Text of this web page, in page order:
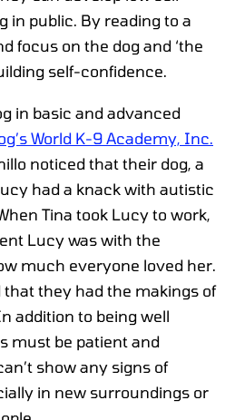
in public. By reading to a
focus on the dog and ‘the
self-confidence.
in basic and advanced
World K-9 Academy, Inc.
noticed that their dog, a
had a knack with autistic
Tina took Lucy to work,
Lucy was with the
much everyone loved her.
that they had the makings of
addition to being well
must be patient and
show any signs of
in new surroundings or